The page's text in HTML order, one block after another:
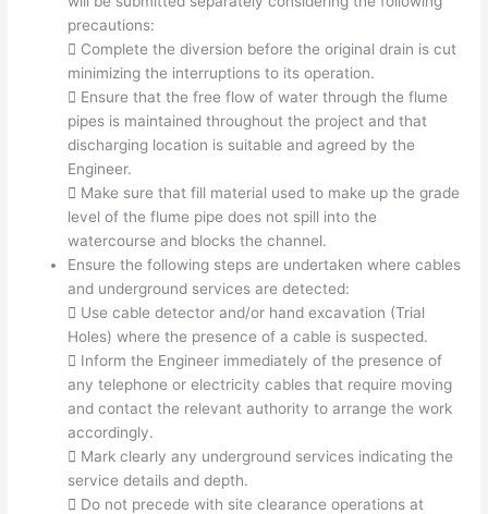
precautions:
 Complete the diversion before the original drain is cut
minimizing the interruptions to its operation.
 Ensure that the free flow of water through the flume
pipes is maintained throughout the project and that
discharging location is suitable and agreed by the
Engineer.
 Make sure that fill material used to make up the grade
level of the flume pipe does not spill into the
watercourse and blocks the channel.
Ensure the following steps are undertaken where cables
and underground services are detected:
 Use cable detector and/or hand excavation (Trial
Holes) where the presence of a cable is suspected.
 Inform the Engineer immediately of the presence of
any telephone or electricity cables that require moving
and contact the relevant authority to arrange the work
accordingly.
 Mark clearly any underground services indicating the
service details and depth.
 Do not precede with site clearance operations at